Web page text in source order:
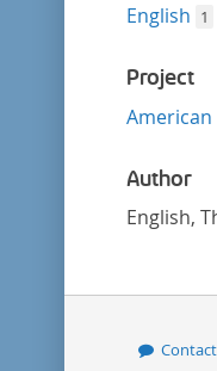
English 1
Project
Author
English,
Contact